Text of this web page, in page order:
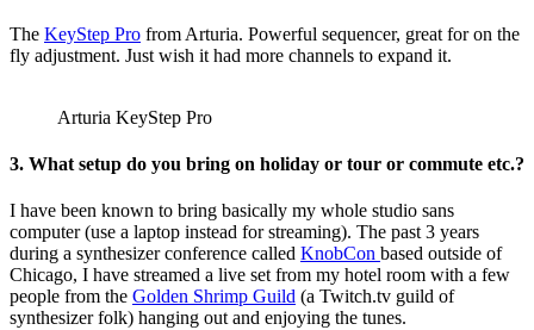
The KeyStep Pro from Arturia. Powerful sequencer, great for on the
fly adjustment. Just wish it had more channels to expand it.
Arturia KeyStep Pro
3. What setup do you bring on holiday or tour or commute etc.?
I have been known to bring basically my whole studio sans
computer (use a laptop instead for streaming). The past 3 years
during a synthesizer conference called KnobCon based outside of
Chicago, I have streamed a live set from my hotel room with a few
people from the Golden Shrimp Guild (a Twitch.tv guild of
synthesizer folk) hanging out and enjoying the tunes.